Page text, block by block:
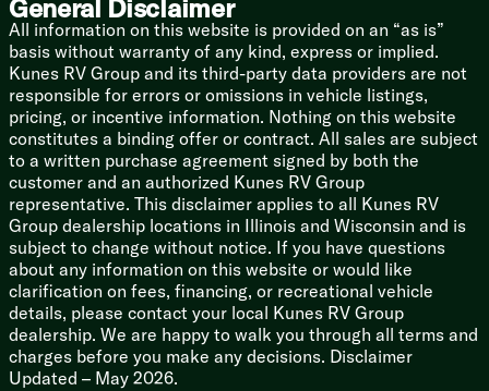
Optional Baja Package Highlights
Deluxe Graphics Package
Increased Ground Clearance
16-inch Off-Road Tires
Enclosed Underbelly
Four Stabilizer Jacks
30# LP Bottle
General Disclaimer
All information on this website is provided on an “as is”
basis without warranty of any kind, express or implied.
Kunes RV Group and its third-party data providers are not
responsible for errors or omissions in vehicle listings,
pricing, or incentive information. Nothing on this website
constitutes a binding offer or contract. All sales are subject
to a written purchase agreement signed by both the
customer and an authorized Kunes RV Group
representative. This disclaimer applies to all Kunes RV
Group dealership locations in Illinois and Wisconsin and is
subject to change without notice. If you have questions
about any information on this website or would like
clarification on fees, financing, or recreational vehicle
details, please contact your local Kunes RV Group
dealership. We are happy to walk you through all terms and
charges before you make any decisions. Disclaimer
Updated – May 2026.